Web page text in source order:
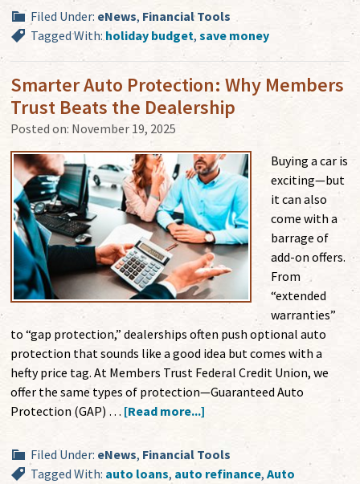
Filed Under: eNews, Financial Tools
Tagged With:holiday budget,save money
Smarter Auto Protection: Why Members
Trust Beats the Dealership
Posted on: November 19, 2025
Buying a car is
exciting—but
it can also
come with a
barrage of
add-on offers.
From
“extended
warranties”
to “gap protection,” dealerships often push optional auto
protection that sounds like a good idea but comes with a
hefty price tag. At Members Trust Federal Credit Union, we
offer the same types of protection—Guaranteed Auto
Protection (GAP) … [Read more...]
Filed Under: eNews, Financial Tools
Tagged With: auto loans, auto refinance,Auto